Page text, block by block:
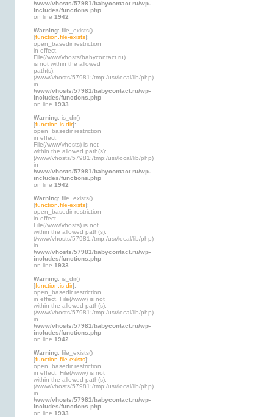
/www/vhosts/57981/babycontact.ru/wp-
includes/functions.php
on line 1942
Warning: file_exists()
[function.file-exists]:
open_basedir restriction
in effect.
File(/www/vhosts/babycontact.ru)
is not within the allowed
path(s):
(/www/vhosts/57981:/tmp:/usr/local/lib/php)
in
/www/vhosts/57981/babycontact.ru/wp-
includes/functions.php
on line 1933
Warning: is_dir()
[function.is-dir]:
open_basedir restriction
in effect.
File(/www/vhosts) is not
within the allowed path(s):
(/www/vhosts/57981:/tmp:/usr/local/lib/php)
in
/www/vhosts/57981/babycontact.ru/wp-
includes/functions.php
on line 1942
Warning: file_exists()
[function.file-exists]:
open_basedir restriction
in effect.
File(/www/vhosts) is not
within the allowed path(s):
(/www/vhosts/57981:/tmp:/usr/local/lib/php)
in
/www/vhosts/57981/babycontact.ru/wp-
includes/functions.php
on line 1933
Warning: is_dir()
[function.is-dir]:
open_basedir restriction
in effect. File(/www) is not
within the allowed path(s):
(/www/vhosts/57981:/tmp:/usr/local/lib/php)
in
/www/vhosts/57981/babycontact.ru/wp-
includes/functions.php
on line 1942
Warning: file_exists()
[function.file-exists]:
open_basedir restriction
in effect. File(/www) is not
within the allowed path(s):
(/www/vhosts/57981:/tmp:/usr/local/lib/php)
in
/www/vhosts/57981/babycontact.ru/wp-
includes/functions.php
on line 1933